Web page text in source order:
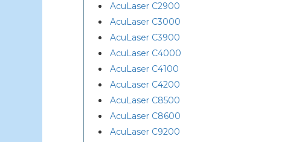
AcuLaser C2900
AcuLaser C3000
AcuLaser C3900
AcuLaser C4000
AcuLaser C4100
AcuLaser C4200
AcuLaser C8500
AcuLaser C8600
AcuLaser C9200